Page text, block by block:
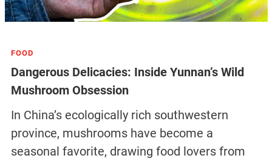
FOOD
Dangerous Delicacies: Inside Yunnan’s Wild
Mushroom Obsession
In China’s ecologically rich southwestern
province, mushrooms have become a
seasonal favorite, drawing food lovers from